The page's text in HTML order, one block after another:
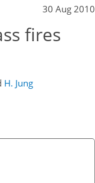
30 Aug 2010
fires
H. Jung